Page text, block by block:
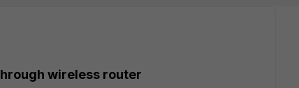
wireless router